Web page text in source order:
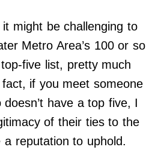
it might be challenging to
Metro Area’s 100 or so
five list, pretty much
if you meet someone
have a top five, I
of their ties to the
reputation to uphold.